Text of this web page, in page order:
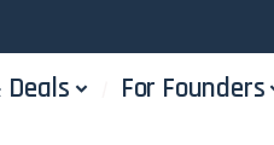
Deals For Founders